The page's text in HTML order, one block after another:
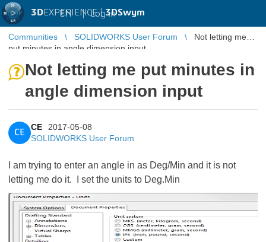
3DEXPERIENCE |3DSwym
EN | Log in
Communities SOLIDWORKS User Forum
Not letting me
put minutes in angle dimension input
Not letting me put minutes in
angle dimension input
CE
CE
2017-05-08
SOLIDWORKS User Forum
I am trying to enter an angle in as Deg/Min and it is not
letting me do it. I set the units to Deg.Min